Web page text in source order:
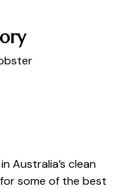
Australia’s clean
some of the best